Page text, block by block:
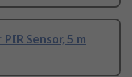
Sensor, 5 m